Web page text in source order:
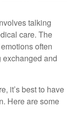
talking
care. The
often
exchanged and
it’s best to have
Here are some